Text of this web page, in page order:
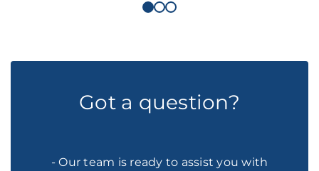
Got a question?
- Our team is ready to assist you with